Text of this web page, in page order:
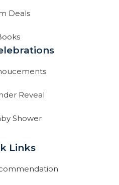
Deals
Reveal
Shower
Links